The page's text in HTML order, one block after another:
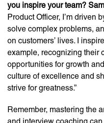
you inspire your team?
Product Officer, I’m driven
solve complex problems,
on customers’ lives. I
example, recognizing their
opportunities for growth
culture of excellence and
strive for greatness.”
Remember, mastering the